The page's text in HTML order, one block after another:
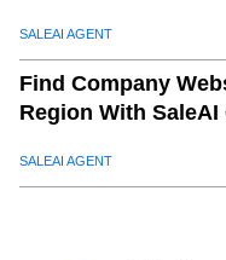
SALEAI AGENT
Find Company
Region With
SALEAI AGENT